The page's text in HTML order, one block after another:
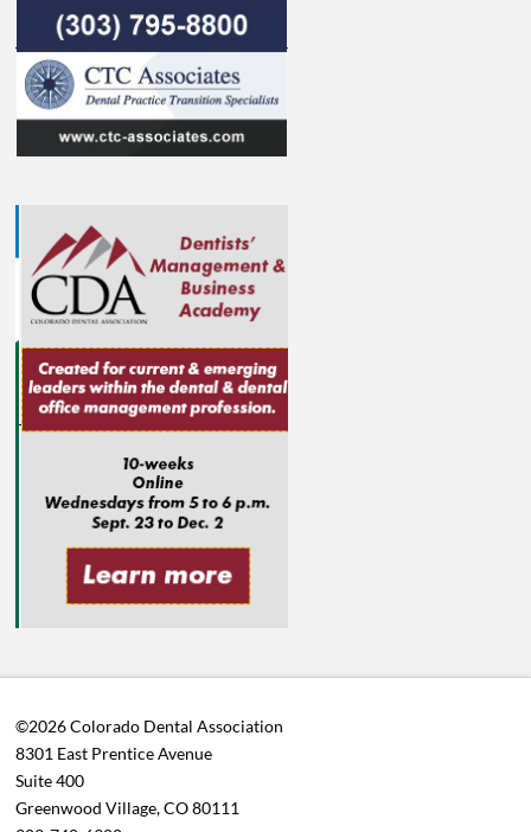
©2026 Colorado Dental Association
8301 East Prentice Avenue
Suite 400
Greenwood Village, CO 80111